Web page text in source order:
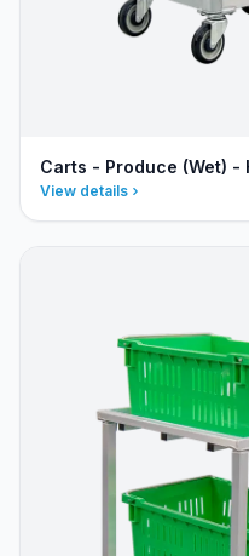
Carts - Produce (Wet) -
View details